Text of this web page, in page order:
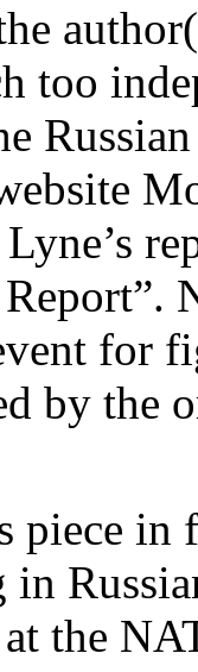
too
for
by the
piece
in
the